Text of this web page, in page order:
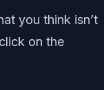
you think isn’t
on the